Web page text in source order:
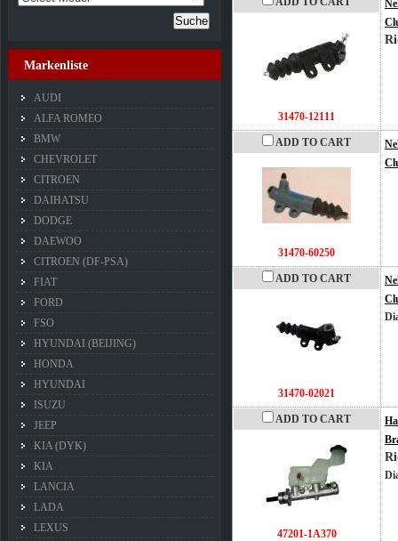
31470-12111
ADD TO CART
31470-60250
ADD TO CART
31470-02021
ADD TO CART
47201-1A370
Markenliste
AUDI
ALFA ROMEO
BMW
CHEVROLET
CITROEN
DAIHATSU
DODGE
DAEWOO
CITROEN (DF-PSA)
FIAT
FORD
FSO
HYUNDAI (BEIJING)
HONDA
HYUNDAI
ISUZU
JEEP
KIA (DYK)
KIA
LANCIA
LADA
LEXUS